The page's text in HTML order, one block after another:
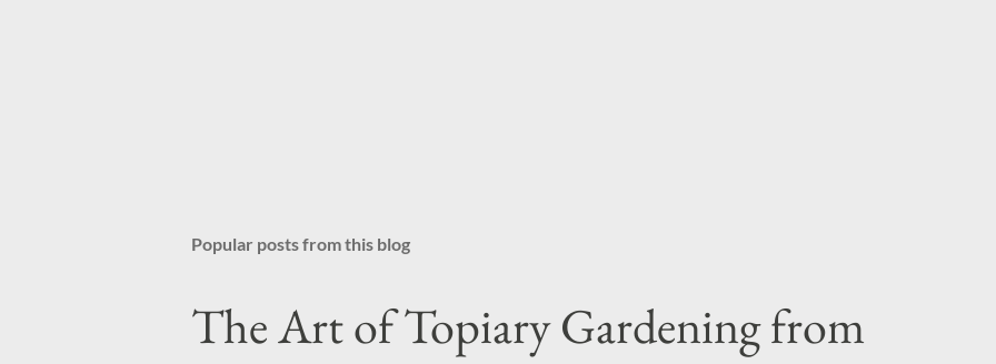
Popular posts from this blog
The Art of Topiary Gardening from